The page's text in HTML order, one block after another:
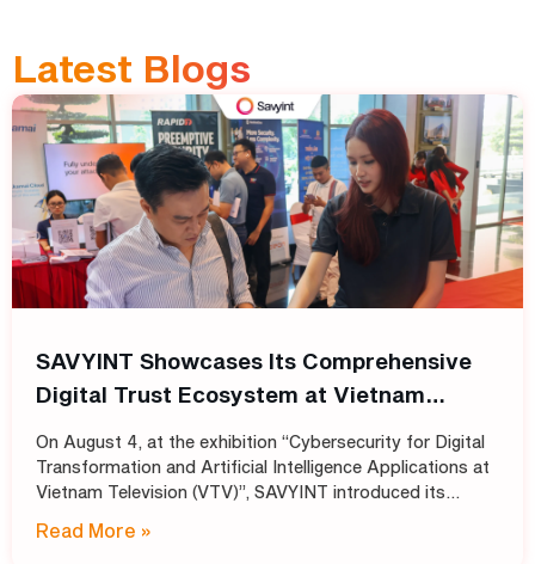
Latest Blogs
SAVYINT Showcases Its Comprehensive
Digital Trust Ecosystem at Vietnam
On August 4, at the exhibition “Cybersecurity for Digital
Transformation and Artificial Intelligence Applications at
Vietnam Television (VTV)”, SAVYINT introduced its
and broadcasting organizations build secure
Read More »